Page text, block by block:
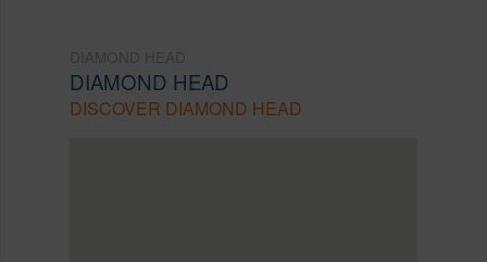
DIAMOND HEAD
DISCOVER DIAMOND HEAD